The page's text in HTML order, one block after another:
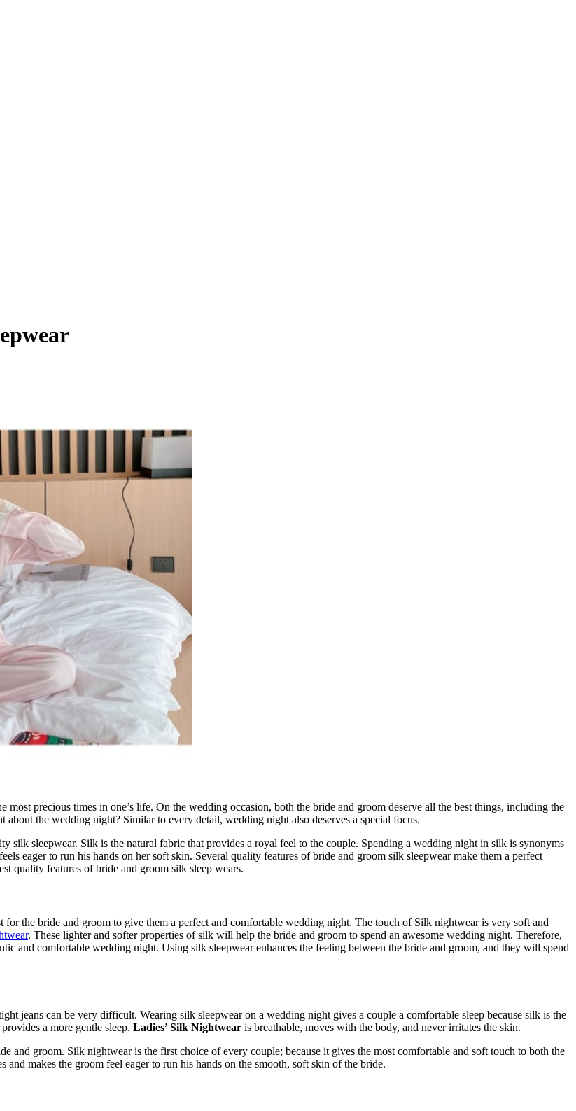
precious times in one’s life. On the wedding occasion, both the bride and groom deserve all the best things, including the
the wedding night? Similar to every detail, wedding night also deserves a special focus.
silk sleepwear. Silk is the natural fabric that provides a royal feel to the couple. Spending a wedding night in silk is synonyms
eager to run his hands on her soft skin. Several quality features of bride and groom silk sleepwear make them a perfect
quality features of bride and groom silk sleep wears.
the bride and groom to give them a perfect and comfortable wedding night. The touch of Silk nightwear is very soft and
. These lighter and softer properties of silk will help the bride and groom to spend an awesome wedding night. Therefore,
and comfortable wedding night. Using silk sleepwear enhances the feeling between the bride and groom, and they will spend
jeans can be very difficult. Wearing silk sleepwear on a wedding night gives a couple a comfortable sleep because silk is the
a more gentle sleep. Ladies’ Silk Nightwear is breathable, moves with the body, and never irritates the skin.
and groom. Silk nightwear is the first choice of every couple; because it gives the most comfortable and soft touch to both the
makes the groom feel eager to run his hands on the smooth, soft skin of the bride.